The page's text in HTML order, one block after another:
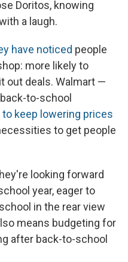
Doritos, knowing
a laugh.
have noticed people
more likely to
out deals. Walmart —
to-school
to keep lowering prices
to get people
looking forward
year, eager to
in the rear view
means budgeting for
after back-to-school